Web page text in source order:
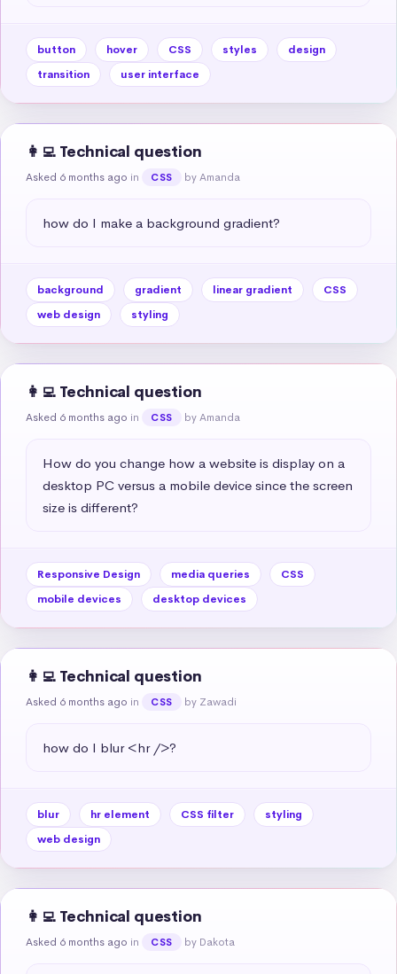
button hover CSS styles
design
transition
user interface
👩‍💻 Technical question
Asked 6 months ago in CSS by Amanda
how do I make a background gradient?
background gradient linear gradient
CSS
web design
styling
👩‍💻 Technical question
Asked 6 months ago in CSS by Amanda
How do you change how a website is display on a
desktop PC versus a mobile device since the screen
size is different?
Responsive Design media queries
CSS
mobile devices
desktop devices
👩‍💻 Technical question
Asked 6 months ago in CSS by Zawadi
how do I blur <hr />?
blur hr element CSS filter
styling
web design
👩‍💻 Technical question
Asked 6 months ago in CSS by Dakota